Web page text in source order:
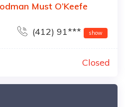
Must O’Keefe
(412) 91*** show
Closed